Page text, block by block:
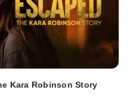
Kara Robinson Story